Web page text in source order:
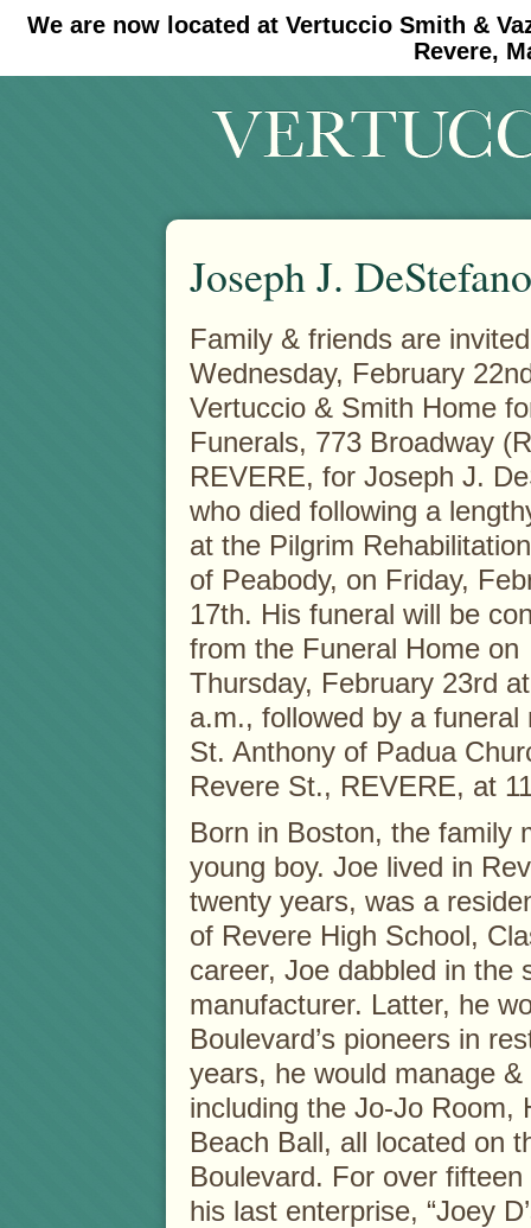
We are now located at Vertuccio Smith &
Revere,
#30 (no title) #11908 (no title)
Joseph J.
Family & friends are
Wednesday, February
Vertuccio & Smith Home
Funerals, 773 Broadway
REVERE, for Joseph J.
who died following a
at the Pilgrim
of Peabody, on Friday,
17th. His funeral will be
from the Funeral Home on
Thursday, February 23rd
a.m., followed by a funeral
St. Anthony of Padua
Revere St., REVERE, at
Born in Boston, the family
young boy. Joe lived in
twenty years, was a
of Revere High School,
career, Joe dabbled in the
manufacturer. Latter, he
Boulevard’s pioneers in
years, he would manage
including the Jo-Jo Room,
Beach Ball, all located on
Boulevard. For over
his last enterprise, “Joey